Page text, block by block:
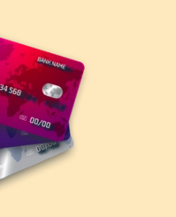
outline.
– Gain hands-on
Sales through structured
your knowledge and
Book your exam through
the exam at a Pearson